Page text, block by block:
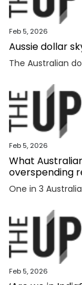
Feb 5, 2026
Aussie dollar
Feb 5, 2026
What
overspending
Feb 5, 2026